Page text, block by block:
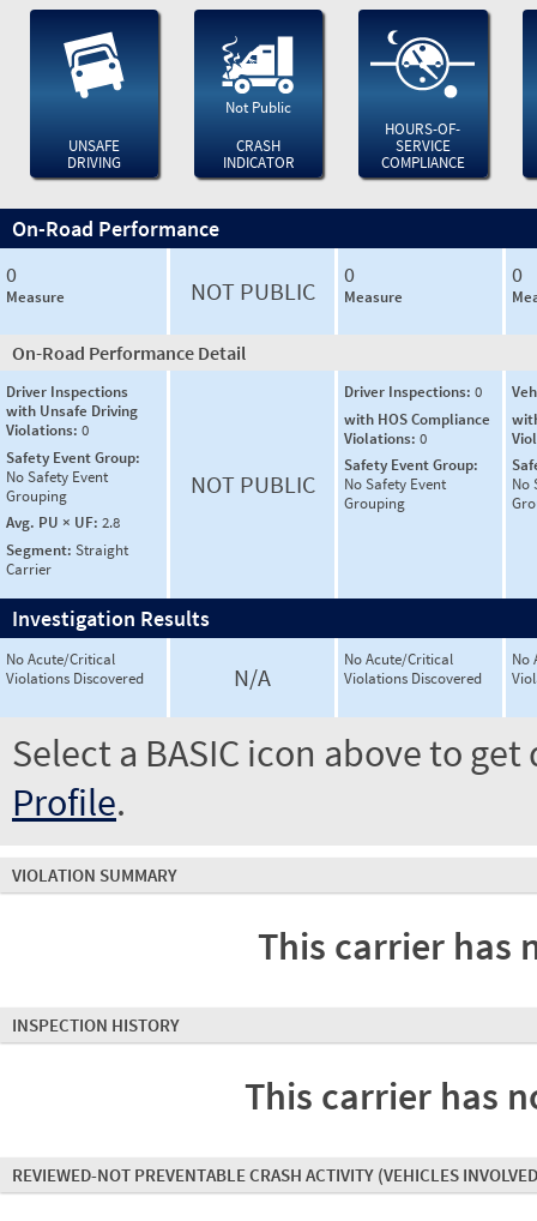
UNSAFE
DRIVING
Not Public
CRASH
INDICATOR
HOURS-OF-
SERVICE
COMPLIANCE
On-Road Performance
0
Measure NOT PUBLIC
0
Measure
0
On-Road Performance Detail
Driver Inspections
with Unsafe Driving
Violations: 0
Safety Event Group:
No Safety Event
Grouping
Avg. PU × UF: 2.8
Segment: Straight
Carrier
NOT PUBLIC
Driver Inspections: 0
with HOS Compliance
Violations: 0
Safety Event Group:
No Safety Event
Grouping
No
Investigation Results
No Acute/Critical
Violations Discovered
N/A
No Acute/Critical
Violations Discovered
No
Select a BASIC icon above to
Profile.
VIOLATION SUMMARY
This carrier has
INSPECTION HISTORY
This carrier has
REVIEWED-NOT PREVENTABLE CRASH ACTIVITY (VEHICLES